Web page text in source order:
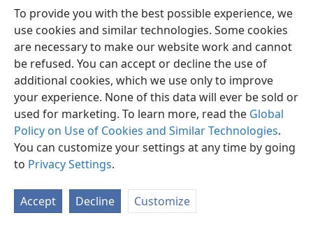
To provide you with the best possible experience, we
use cookies and similar technologies. Some cookies
are necessary to make our website work and cannot
be refused. You can accept or decline the use of
additional cookies, which we use only to improve
your experience. None of this data will ever be sold or
used for marketing. To learn more, read the Global
Policy on Use of Cookies and Similar Technologies.
You can customize your settings at any time by going
to Privacy Settings.
Accept Decline Customize
English Preferences
Copyright© 2026 Watch Tower Bible and Tract Society of Pennsylvania
Privacy Settings